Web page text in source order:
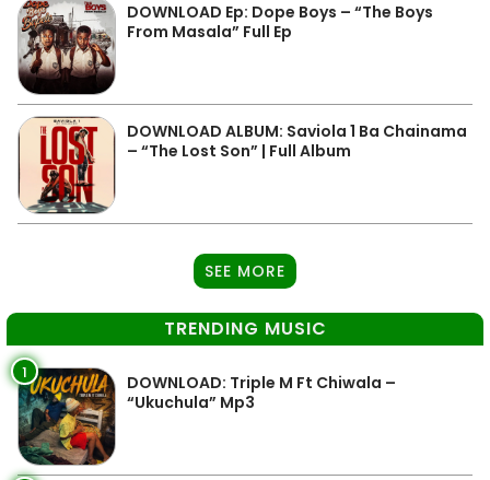
DOWNLOAD Ep: Dope Boys – “The Boys
From Masala” Full Ep
DOWNLOAD ALBUM: Saviola 1 Ba Chainama
– “The Lost Son” | Full Album
SEE MORE
TRENDING MUSIC
1
DOWNLOAD: Triple M Ft Chiwala –
“Ukuchula” Mp3